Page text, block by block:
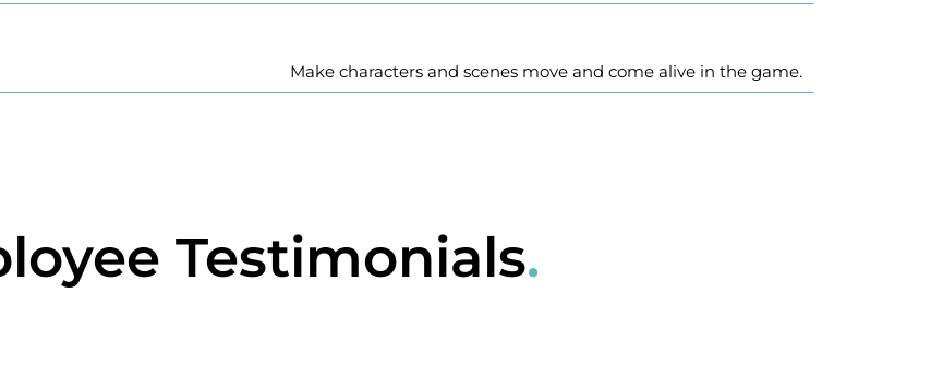
Make characters and scenes move and come alive in the game.
Testimonials.